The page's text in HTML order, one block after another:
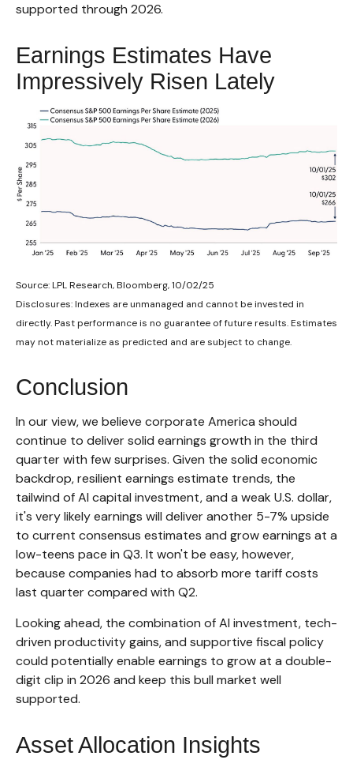
supported through 2026.
Earnings Estimates Have
Impressively Risen Lately
Source: LPL Research, Bloomberg, 10/02/25
Disclosures: Indexes are unmanaged and cannot be invested in
directly. Past performance is no guarantee of future results. Estimates
may not materialize as predicted and are subject to change.
Conclusion
In our view, we believe corporate America should
continue to deliver solid earnings growth in the third
quarter with few surprises. Given the solid economic
backdrop, resilient earnings estimate trends, the
tailwind of AI capital investment, and a weak U.S. dollar,
it's very likely earnings will deliver another 5-7% upside
to current consensus estimates and grow earnings at a
low-teens pace in Q3. It won't be easy, however,
because companies had to absorb more tariff costs
last quarter compared with Q2.
Looking ahead, the combination of AI investment, tech-
driven productivity gains, and supportive fiscal policy
could potentially enable earnings to grow at a double-
digit clip in 2026 and keep this bull market well
supported.
Asset Allocation Insights